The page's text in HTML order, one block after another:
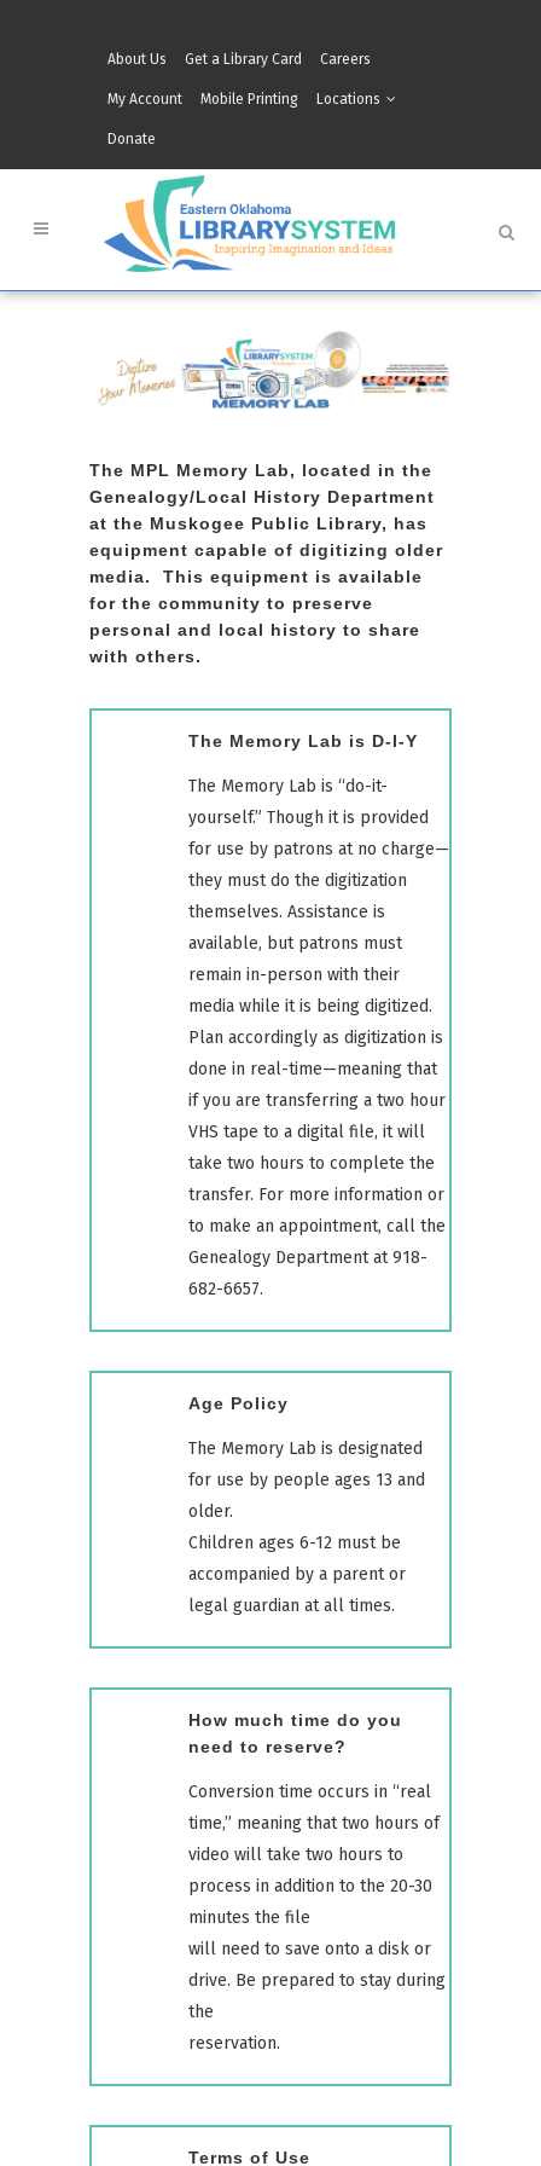
About Us Get a Library Card Careers
My Account Mobile Printing Locations
Donate
The MPL Memory Lab, located in the
Genealogy/Local History Department
at the Muskogee Public Library, has
equipment capable of digitizing older
media. This equipment is available
for the community to preserve
personal and local history to share
with others.
The Memory Lab is D-I-Y
The Memory Lab is “do-it-
yourself.” Though it is provided
for use by patrons at no charge—
they must do the digitization
themselves. Assistance is
available, but patrons must
remain in-person with their
media while it is being digitized.
Plan accordingly as digitization is
done in real-time—meaning that
if you are transferring a two hour
VHS tape to a digital file, it will
take two hours to complete the
transfer. For more information or
to make an appointment, call the
Genealogy Department at 918-
682-6657.
Age Policy
The Memory Lab is designated
for use by people ages 13 and
older.
Children ages 6-12 must be
accompanied by a parent or
legal guardian at all times.
How much time do you
need to reserve?
Conversion time occurs in “real
time,” meaning that two hours of
video will take two hours to
process in addition to the 20-30
minutes the file
will need to save onto a disk or
drive. Be prepared to stay during
the
reservation.
Terms of Use